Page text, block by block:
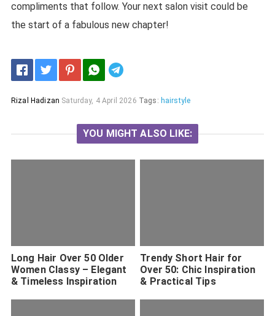
compliments that follow. Your next salon visit could be
the start of a fabulous new chapter!
Rizal Hadizan Saturday, 4 April 2026 Tags: hairstyle
YOU MIGHT ALSO LIKE:
Long Hair Over 50 Older
Women Classy – Elegant
& Timeless Inspiration
Trendy Short Hair for
Over 50: Chic Inspiration
& Practical Tips